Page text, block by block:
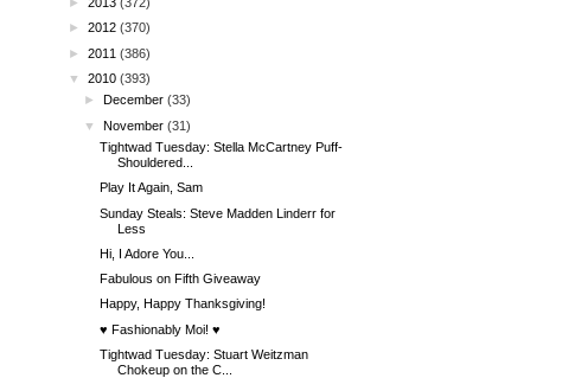
► 2012 (370)
► 2011 (386)
▼
2010 (393)
►
December (33)
▼
November (31)
Tightwad Tuesday: Stella McCartney Puff-
Shouldered...
Play It Again, Sam
Sunday Steals: Steve Madden Linderr for
Less
Hi, I Adore You...
Fabulous on Fifth Giveaway
Happy, Happy Thanksgiving!
♥ Fashionably Moi! ♥
Tightwad Tuesday: Stuart Weitzman
Chokeup on the C...